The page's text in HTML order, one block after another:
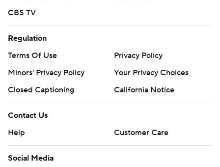
CBS TV
Regulation
Terms Of Use
Privacy Policy
Minors' Privacy Policy
Your Privacy Choices
Closed Captioning
California Notice
Contact Us
Help
Customer Care
Social Media